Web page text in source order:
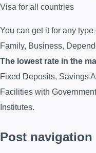
Visa for all countries
You can get it for any
Family, Business,
The lowest rate in the
Fixed Deposits, Savings
Facilities with
Institutes.
Post navigation